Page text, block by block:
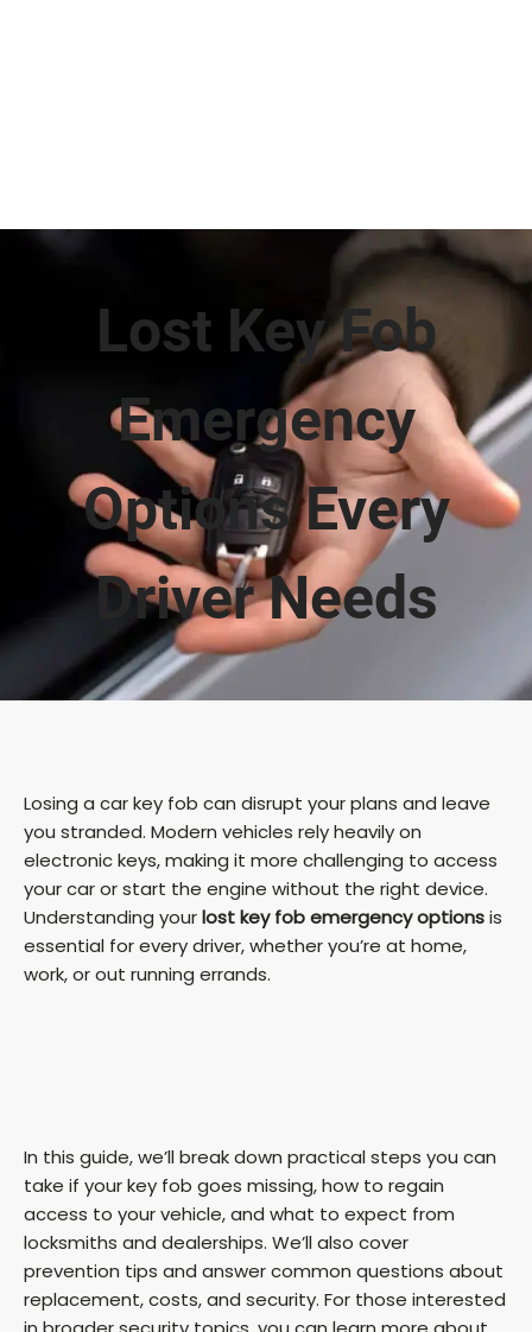
Lost Key Fob
Emergency
Options Every
Driver Needs
Losing a car key fob can disrupt your plans and leave
you stranded. Modern vehicles rely heavily on
electronic keys, making it more challenging to access
your car or start the engine without the right device.
Understanding yourlost key fob emergency optionsis
essential for every driver, whether you’re at home,
work, or out running errands.
In this guide, we’ll break down practical steps you can
take if your key fob goes missing, how to regain
access to your vehicle, and what to expect from
locksmiths and dealerships. We’ll also cover
prevention tips and answer common questions about
replacement, costs, and security. For those interested